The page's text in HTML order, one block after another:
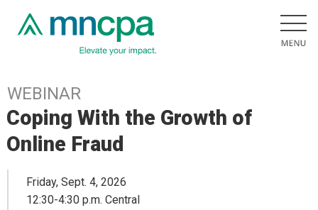
WEBINAR
Coping With the Growth of
Online Fraud
Friday, Sept. 4, 2026
12:30-4:30 p.m. Central